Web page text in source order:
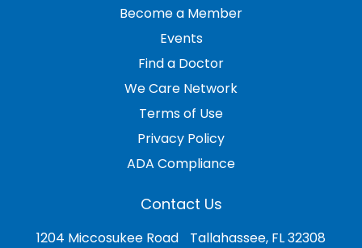
Become a Member
Events
Find a Doctor
We Care Network
Terms of Use
Privacy Policy
ADA Compliance
Contact Us
1204 Miccosukee Road Tallahassee, FL 32308